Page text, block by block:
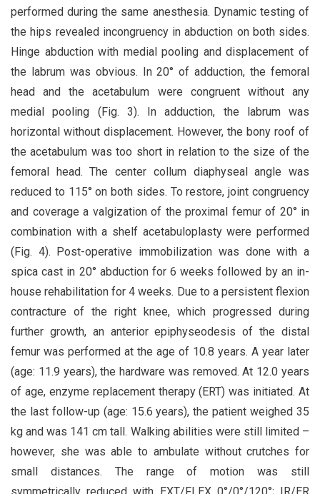
performed during the same anesthesia. Dynamic testing of
the hips revealed incongruency in abduction on both sides.
Hinge abduction with medial pooling and displacement of
the labrum was obvious. In 20° of adduction, the femoral
head and the acetabulum were congruent without any
medial pooling (Fig. 3). In adduction, the labrum was
horizontal without displacement. However, the bony roof of
the acetabulum was too short in relation to the size of the
femoral head. The center collum diaphyseal angle was
reduced to 115° on both sides. To restore, joint congruency
and coverage a valgization of the proximal femur of 20° in
combination with a shelf acetabuloplasty were performed
(Fig. 4). Post-operative immobilization was done with a
spica cast in 20° abduction for 6 weeks followed by an in-
house rehabilitation for 4 weeks. Due to a persistent flexion
contracture of the right knee, which progressed during
further growth, an anterior epiphyseodesis of the distal
femur was performed at the age of 10.8 years. A year later
(age: 11.9 years), the hardware was removed. At 12.0 years
of age, enzyme replacement therapy (ERT) was initiated. At
the last follow-up (age: 15.6 years), the patient weighed 35
kg and was 141 cm tall. Walking abilities were still limited –
however, she was able to ambulate without crutches for
small distances. The range of motion was still